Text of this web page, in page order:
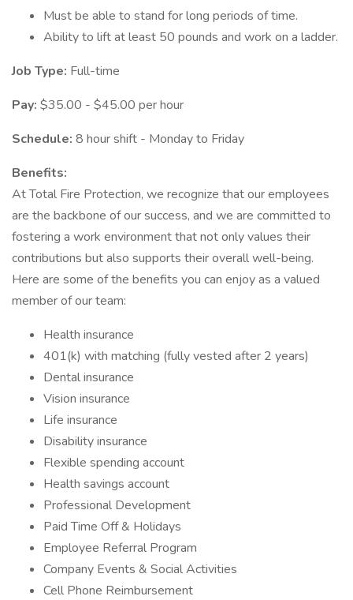
Must be able to stand for long periods of time.
Ability to lift at least 50 pounds and work on a ladder.
Job Type: Full-time
Pay: $35.00 - $45.00 per hour
Schedule: 8 hour shift - Monday to Friday
Benefits:
At Total Fire Protection, we recognize that our employees
are the backbone of our success, and we are committed to
fostering a work environment that not only values their
contributions but also supports their overall well-being.
Here are some of the benefits you can enjoy as a valued
member of our team:
Health insurance
401(k) with matching (fully vested after 2 years)
Dental insurance
Vision insurance
Life insurance
Disability insurance
Flexible spending account
Health savings account
Professional Development
Paid Time Off & Holidays
Employee Referral Program
Company Events & Social Activities
Cell Phone Reimbursement